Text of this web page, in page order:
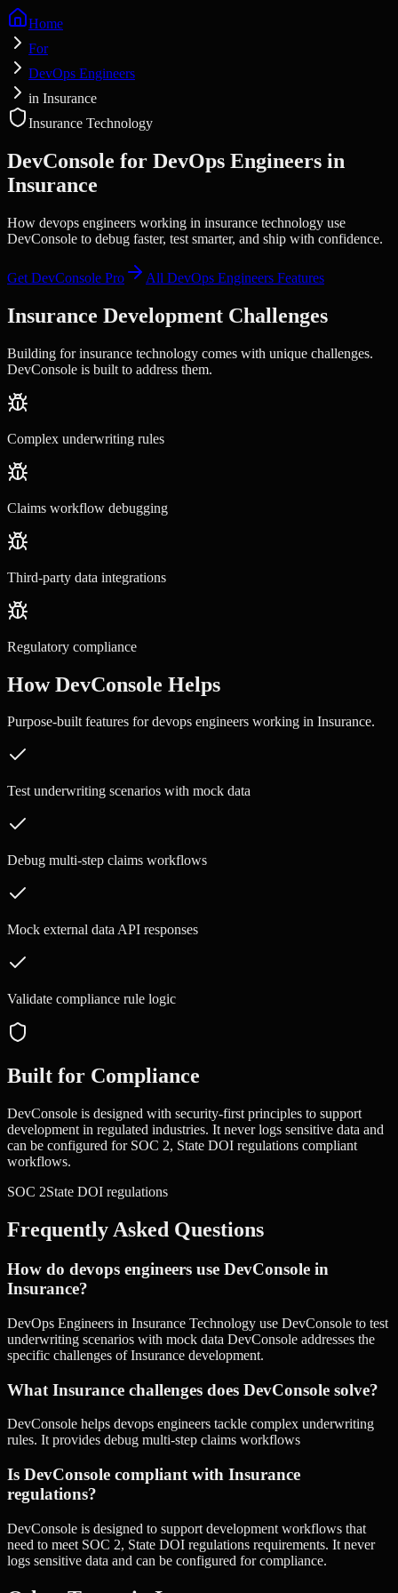
Home
For
DevOps Engineers
in Insurance
Insurance Technology
DevConsole for DevOps Engineers in
Insurance
How devops engineers working in insurance technology use
DevConsole to debug faster, test smarter, and ship with confidence.
Get DevConsole Pro All DevOps Engineers Features
Insurance Development Challenges
Building forinsurance technology comes with unique challenges.
DevConsole is built to address them.
Complex underwriting rules
Claims workflow debugging
Third-party data integrations
Regulatory compliance
How DevConsole Helps
Purpose-built features fordevops engineers working in Insurance.
Test underwriting scenarios with mock data
Debug multi-step claims workflows
Mock external data API responses
Validate compliance rule logic
Built for Compliance
DevConsole is designed with security-first principles to support
development in regulated industries. It never logs sensitive data and
can be configured for SOC 2, State DOI regulations compliant
workflows.
SOC 2State DOI regulations
Frequently Asked Questions
How do devops engineers use DevConsole in
Insurance?
DevOps Engineers in Insurance Technology use DevConsole to test
underwriting scenarios with mock data DevConsole addresses the
specific challenges of Insurance development.
What Insurance challenges does DevConsole solve?
DevConsole helps devops engineers tackle complex underwriting
rules. It provides debug multi-step claims workflows
Is DevConsole compliant with Insurance
regulations?
DevConsole is designed to support development workflows that
need to meet SOC 2, State DOI regulations requirements. It never
logs sensitive data and can be configured for compliance.